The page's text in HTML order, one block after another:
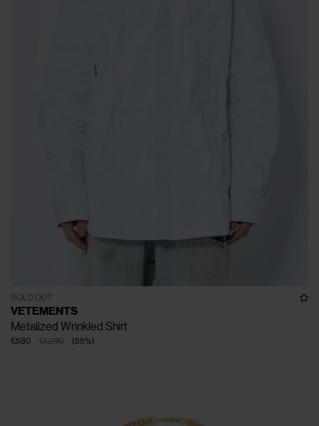
SOLD OUT
VETEMENTS
Metalized Wrinkled Shirt
€1.290
€580 (55%)